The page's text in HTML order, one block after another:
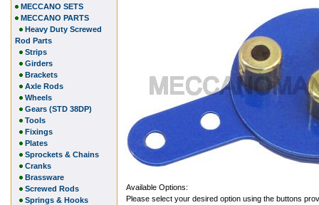
Available Options:
Please select your desired option using the buttons
MECCANO SETS
MECCANO PARTS
Heavy Duty Screwed
Rod Parts
Strips
Girders
Brackets
Axle Rods
Wheels
Gears (STD 38DP)
Tools
Fixings
Plates
Sprockets & Chains
Cranks
Brassware
Screwed Rods
Springs & Hooks